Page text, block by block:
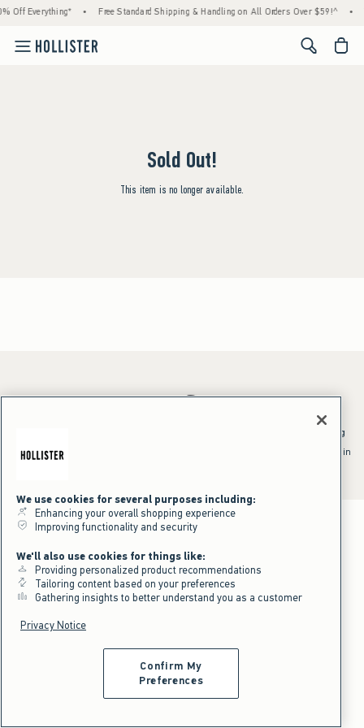
Off Everything* • Free Standard Shipping & Handling on All Orders Over $59!^ •
<span
Sold Out!
This item is no longer available.
*Offer valid online only July 31, 2026 to August 09, 2026 in US/CA.
^Offer valid online only in US/CA. Free standard shipping and handling
shipping/handling at checkout. To qualify, orders must be shipped within
We use cookies for several purposes including:
Enhancing your overall shopping experience
Improving functionality and security
We'll also use cookies for things like:
Providing personalized product recommendations
Tailoring content based on your preferences
Gathering insights to better understand you as a customer
Privacy Notice
Confirm My
Preferences